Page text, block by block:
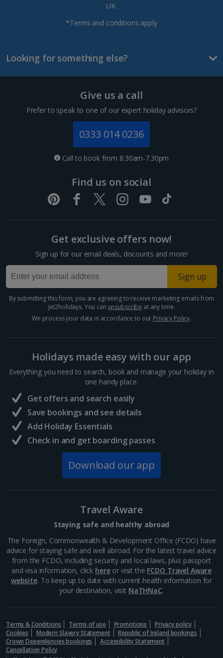
UK.
*Terms and conditions apply
Looking for something else?
Give us a call
Prefer to speak to one of our expert holiday advisors?
0333 014 0236
Call to book from 8:30am-7.30pm
Find us on social
Get exclusive offers now!
Sign up for our email deals, discounts and more!
Sign up
By submitting this form, you are agreeing to receive marketing emails from
Jet2holidays. You can unsubscribe at any time.
We process your data in accordance to our Privacy Policy.
Holidays made easy with our app
Everything you need to search, book and manage your holiday in
one handy place.
Get offers and search easily
Save bookings and see details
Add Holiday Essentials
Check in and get boarding passes
Download our app
Travel Aware
Staying safe and healthy abroad
The Foreign, Commonwealth & Development Office (FCDO) have
advice for staying safe and well abroad. For the latest travel advice
from the FCDO, including security and local laws, plus passport
and visa information, click hereor visit the FCDO Travel Aware
website. To keep up to date with current health information for
your destination, visit NaTHNaC.
Terms & Conditions Terms of use Promotions
Privacy policy
Cookies
Modern Slavery Statement
Republic of Ireland bookings
Crown Dependencies bookings
Accessibility Statement
Cancellation Policy